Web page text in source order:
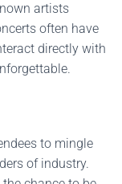
artists
often have
directly with
to mingle
of industry.